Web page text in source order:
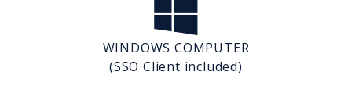
WINDOWS COMPUTER
(SSO Client included)